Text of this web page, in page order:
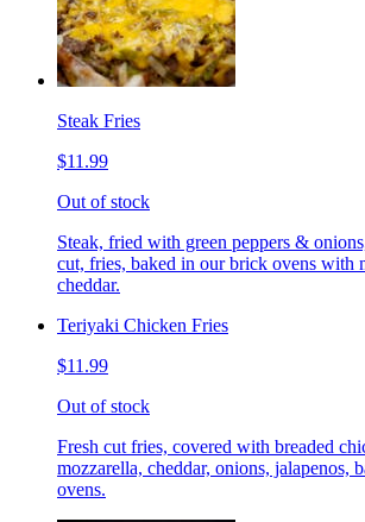
Steak Fries
$11.99
Out of stock
Steak, fried with green peppers &
cut, fries, baked in our brick ovens with
cheddar.
Teriyaki Chicken Fries
$11.99
Out of stock
Fresh cut fries, covered with breaded
mozzarella, cheddar, onions, jalapenos,
ovens.